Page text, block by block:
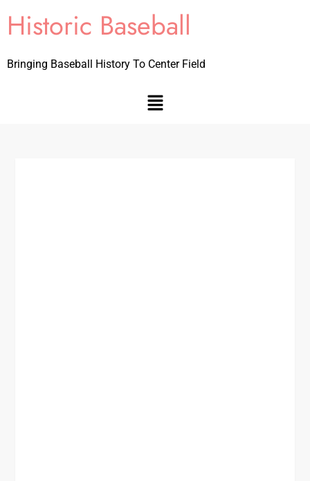
Historic Baseball
Bringing Baseball History To Center Field